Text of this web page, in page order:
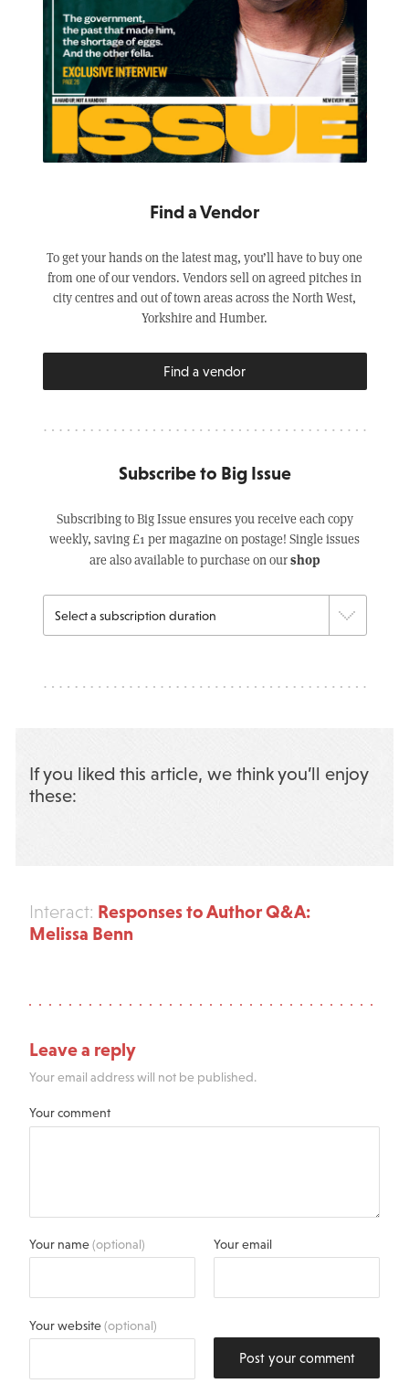
Find a Vendor
To get your hands on the latest mag, you’ll have to buy one
from one of our vendors. Vendors sell on agreed pitches in
city centres and out of town areas across the North West,
Yorkshire and Humber.
Find a vendor
Subscribe to Big Issue
Subscribing to Big Issue ensures you receive each copy
weekly, saving £1 per magazine on postage! Single issues
are also available to purchase on ourshop
If you liked this article, we think you’ll enjoy
these:
Interact: Responses to Author Q&A:
Melissa Benn
Leave a reply
Your email address will not be published.
Your comment
Your name(optional) Your email
Your website(optional)
Post your comment